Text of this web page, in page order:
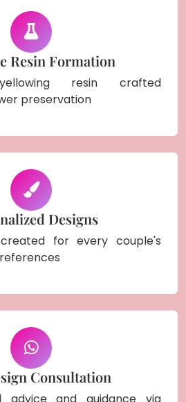
Resin Formation
resin crafted
preservation
Designs
for every couple's
Consultation
advice and guidance via